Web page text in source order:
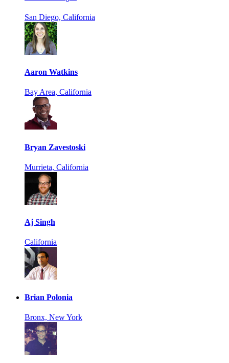
San Diego, California
Aaron Watkins
Bay Area, California
Bryan Zavestoski
Murrieta, California
Aj Singh
California
Brian Polonia
Bronx, New York